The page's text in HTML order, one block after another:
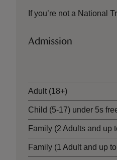
If you’re not a National
Admission
Adult (18+)
Child (5-17) under 5s
Family (2 Adults and up
Family (1 Adult and up